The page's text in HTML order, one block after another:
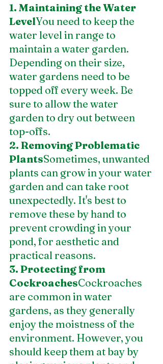
1. Maintaining the Water
LevelYou need to keep the
water level in range to
maintain a water garden.
Depending on their size,
water gardens need to be
topped off every week. Be
sure to allow the water
garden to dry out between
top-offs.
2. Removing Problematic
PlantsSometimes, unwanted
plants can grow in your water
garden and can take root
unexpectedly. It's best to
remove these by hand to
prevent crowding in your
pond, for aesthetic and
practical reasons.
3. Protecting from
CockroachesCockroaches
are common in water
gardens, as they generally
enjoy the moistness of the
environment. However, you
should keep them at bay by